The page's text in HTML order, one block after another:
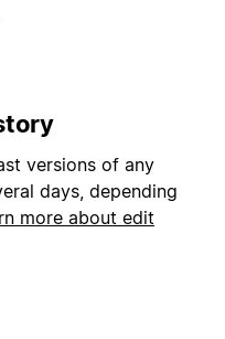
versions of any
days, depending
more about edit